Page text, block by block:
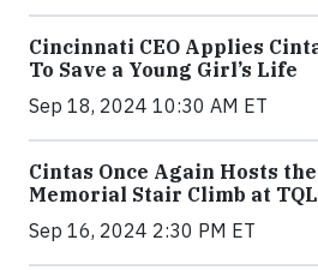
Cincinnati CEO Applies
To Save a Young Girl’s Life
Sep 18, 2024 10:30 AM ET
Cintas Once Again Hosts
Memorial Stair Climb at
Sep 16, 2024 2:30 PM ET